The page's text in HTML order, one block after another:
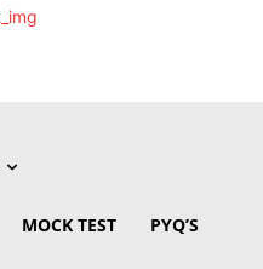
MOCK TEST PYQ’S